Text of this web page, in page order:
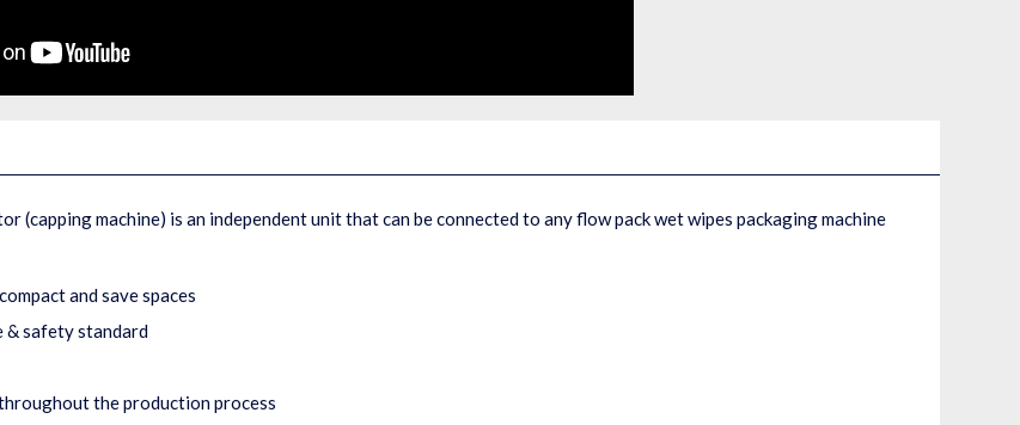
machine) is an independent unit that can be connected to any flow pack wet wipes packaging machine
and save spaces
& safety standard
the production process